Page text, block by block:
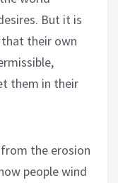
But it is
their own
them in their
the erosion
people wind